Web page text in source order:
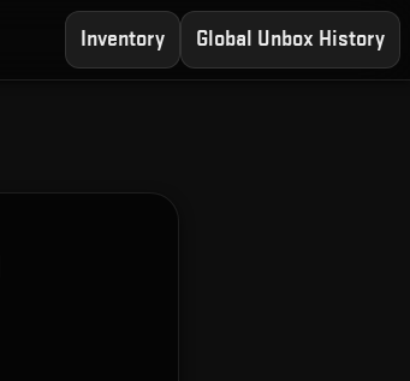
Inventory Global Unbox History